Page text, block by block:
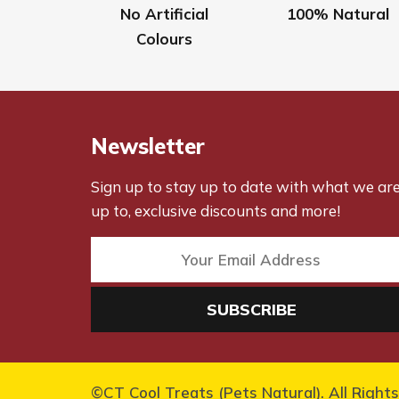
No Artificial
Colours
100% Natural
Newsletter
Sign up to stay up to date with what we
up to, exclusive discounts and more!
©CT Cool Treats (Pets Natural). All